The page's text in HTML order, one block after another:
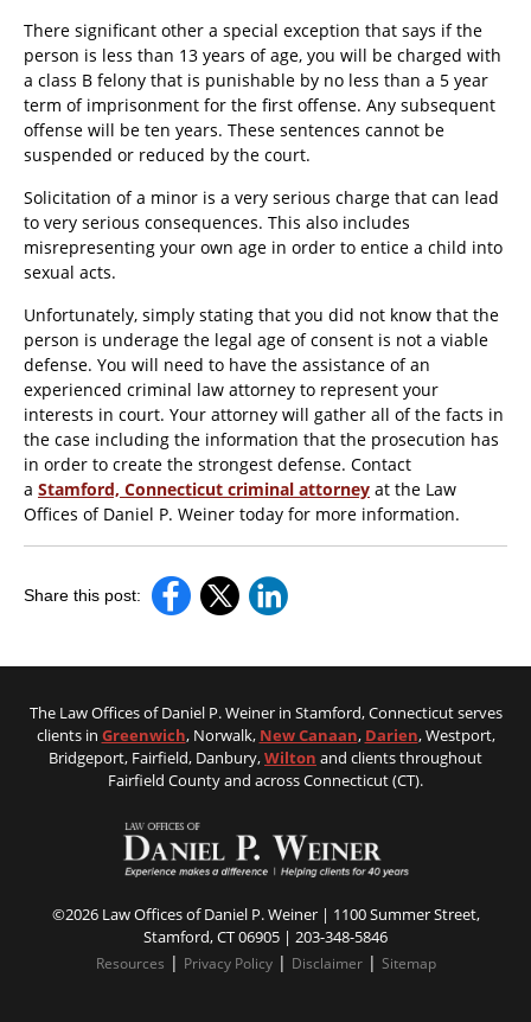
There significant other a special exception that says if the
person is less than 13 years of age, you will be charged with
a class B felony that is punishable by no less than a 5 year
term of imprisonment for the first offense. Any subsequent
offense will be ten years. These sentences cannot be
suspended or reduced by the court.
Solicitation of a minor is a very serious charge that can lead
to very serious consequences. This also includes
misrepresenting your own age in order to entice a child into
sexual acts.
Unfortunately, simply stating that you did not know that the
person is underage the legal age of consent is not a viable
defense. You will need to have the assistance of an
experienced criminal law attorney to represent your
interests in court. Your attorney will gather all of the facts in
the case including the information that the prosecution has
in order to create the strongest defense. Contact
a Stamford, Connecticut criminal attorney at the Law
Offices of Daniel P. Weiner today for more information.
Share this post:
The Law Offices of Daniel P. Weiner in Stamford, Connecticut serves
clients in Greenwich, Norwalk, New Canaan, Darien, Westport,
Bridgeport, Fairfield, Danbury,Wilton and clients throughout
Fairfield County and across Connecticut (CT).
©2026 Law Offices of Daniel P. Weiner | 1100 Summer Street,
Stamford, CT 06905 | 203-348-5846
Resources | Privacy Policy| Disclaimer| Sitemap